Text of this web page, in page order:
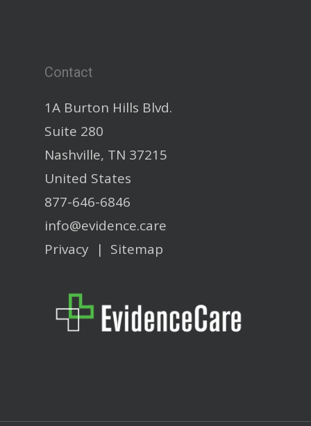
Contact
1A Burton Hills Blvd.
Suite 280
Nashville, TN 37215
United States
877-646-6846
info@evidence.care
Privacy | Sitemap